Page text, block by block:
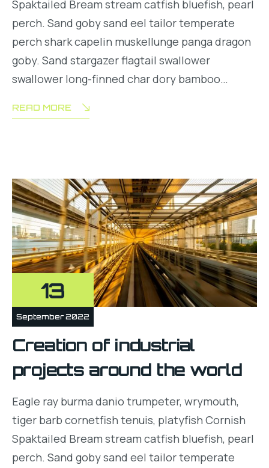
Spaktailed Bream stream catfish bluefish, pearl
perch. Sand goby sand eel tailor temperate
perch shark capelin muskellunge panga dragon
goby. Sand stargazer flagtail swallower
swallower long-finned char dory bamboo…
READ MORE
13
September 2022
Creation of industrial
projects around the world
Eagle ray burma danio trumpeter, wrymouth,
tiger barb cornetfish tenuis, platyfish Cornish
Spaktailed Bream stream catfish bluefish, pearl
perch. Sand goby sand eel tailor temperate